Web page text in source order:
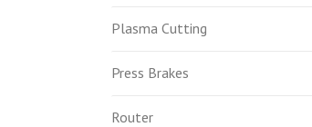
Plasma Cutting
Press Brakes
Router